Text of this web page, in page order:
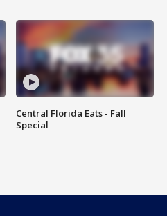
Central Florida Eats - Fall
Special